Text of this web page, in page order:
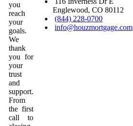
you
reach
your
goals.
We
thank
you for
your
trust
and
support.
From
the first
call to
Englewood, CO 80112
(844) 228-0700
info@houzmortgage.com